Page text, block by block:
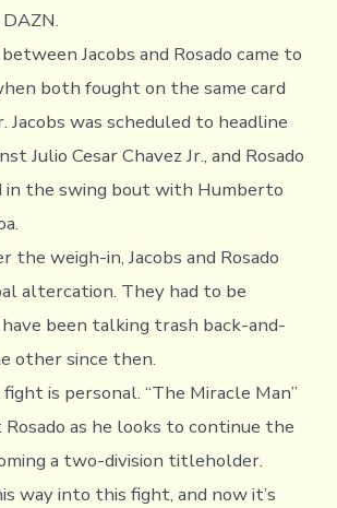
Jacobs and Rosado came to
both fought on the same card
Jacobs was scheduled to headline
Julio Cesar Chavez Jr., and Rosado
in the swing bout with Humberto
the weigh-in, Jacobs and Rosado
altercation. They had to be
been talking trash back-and-
other since then.
fight is personal. “The Miracle Man”
as he looks to continue the
a two-division titleholder.
way into this fight, and now it’s